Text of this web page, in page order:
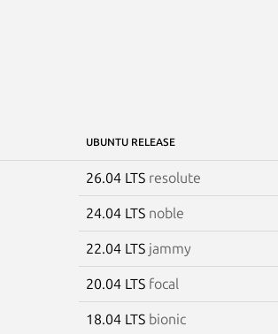
UBUNTU RELEASE
26.04 LTS resolute
24.04 LTS noble
22.04 LTS jammy
20.04 LTS focal
18.04 LTS bionic